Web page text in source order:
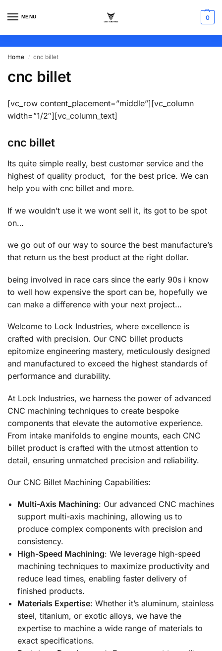
MENU 0
Home / cnc billet
cnc billet
[vc_row content_placement=”middle”][vc_column
width=”1/2″][vc_column_text]
cnc billet
Its quite simple really, best customer service and the
highest of quality product, for the best price. We can
help you with cnc billet and more.
If we wouldn’t use it we wont sell it, its got to be spot
on…
we go out of our way to source the best manufacture’s
that return us the best product at the right dollar.
being involved in race cars since the early 90s i know
to well how expensive the sport can be, hopefully we
can make a difference with your next project…
Welcome to Lock Industries, where excellence is
crafted with precision. Our CNC billet products
epitomize engineering mastery, meticulously designed
and manufactured to exceed the highest standards of
performance and durability.
At Lock Industries, we harness the power of advanced
CNC machining techniques to create bespoke
components that elevate the automotive experience.
From intake manifolds to engine mounts, each CNC
billet product is crafted with the utmost attention to
detail, ensuring unmatched precision and reliability.
Our CNC Billet Machining Capabilities:
Multi-Axis Machining: Our advanced CNC machines
support multi-axis machining, allowing us to
produce complex components with precision and
consistency.
High-Speed Machining: We leverage high-speed
machining techniques to maximize productivity and
reduce lead times, enabling faster delivery of
finished products.
Materials Expertise: Whether it’s aluminum, stainless
steel, titanium, or exotic alloys, we have the
expertise to machine a wide range of materials to
exact specifications.